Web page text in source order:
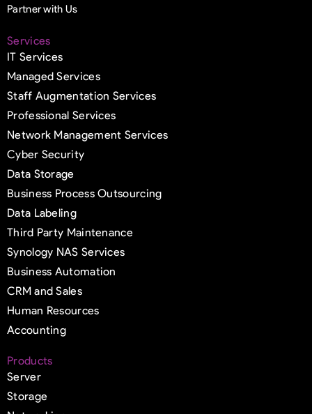
Partner with Us
Services
IT Services
Managed Services
Staff Augmentation Services
Professional Services
Network Management Services
Cyber Security
Data Storage
Business Process Outsourcing
Data Labeling
Third Party Maintenance
Synology NAS Services
Business Automation
CRM and Sales
Human Resources
Accounting
Products
Server
Storage